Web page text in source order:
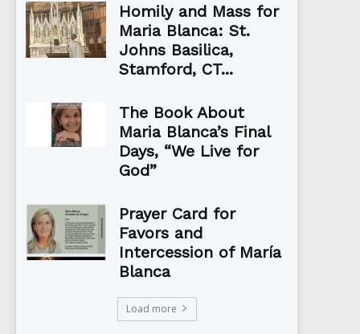
Homily and Mass for
Maria Blanca: St.
Johns Basilica,
Stamford, CT...
The Book About
Maria Blanca’s Final
Days, “We Live for
God”
Prayer Card for
Favors and
Intercession of María
Blanca
Load more